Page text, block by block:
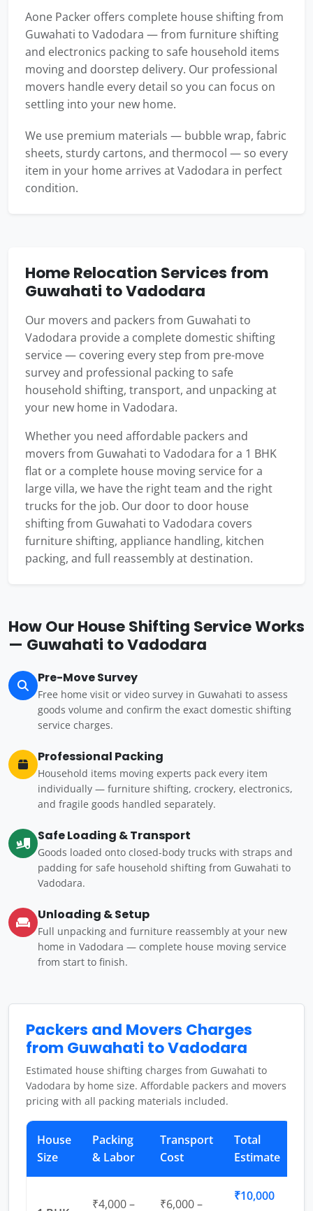
Aone Packer offers complete house shifting from
Guwahati to Vadodara — from furniture shifting
and electronics packing to safe household items
moving and doorstep delivery. Our professional
movers handle every detail so you can focus on
settling into your new home.
We use premium materials — bubble wrap, fabric
sheets, sturdy cartons, and thermocol — so every
item in your home arrives at Vadodara in perfect
condition.
Home Relocation Services from
Guwahati to Vadodara
Our movers and packers from Guwahati to
Vadodara provide a complete domestic shifting
service — covering every step from pre-move
survey and professional packing to safe
household shifting, transport, and unpacking at
your new home in Vadodara.
Whether you need affordable packers and
movers from Guwahati to Vadodara for a 1 BHK
flat or a complete house moving service for a
large villa, we have the right team and the right
trucks for the job. Our door to door house
shifting from Guwahati to Vadodara covers
furniture shifting, appliance handling, kitchen
packing, and full reassembly at destination.
How Our House Shifting Service Works
— Guwahati to Vadodara
Pre-Move Survey
Free home visit or video survey in Guwahati to assess
goods volume and confirm the exact domestic shifting
service charges.
Professional Packing
Household items moving experts pack every item
individually — furniture shifting, crockery, electronics,
and fragile goods handled separately.
Safe Loading & Transport
Goods loaded onto closed-body trucks with straps and
padding for safe household shifting from Guwahati to
Vadodara.
Unloading & Setup
Full unpacking and furniture reassembly at your new
home in Vadodara — complete house moving service
from start to finish.
Packers and Movers Charges
from Guwahati to Vadodara
Estimated house shifting charges from Guwahati to
Vadodara by home size. Affordable packers and movers
pricing with all packing materials included.
House
Size
Packing
& Labor
Transport
Cost
Total
Estimate
₹4,000 – ₹6,000 –
₹10,000